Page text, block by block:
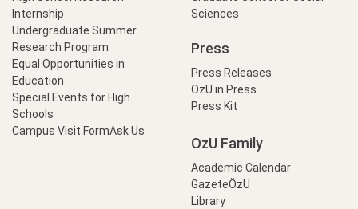
Internship
Undergraduate Summer
Research Program
Equal Opportunities in
Education
Special Events for High
Schools
Campus Visit FormAsk Us
Sciences
Press
Press Releases
OzU in Press
Press Kit
OzU Family
Academic Calendar
GazeteÖzU
Library